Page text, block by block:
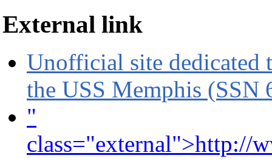
External link
Unofficial site dedicated
the USS Memphis (SSN
"
class="external">http://